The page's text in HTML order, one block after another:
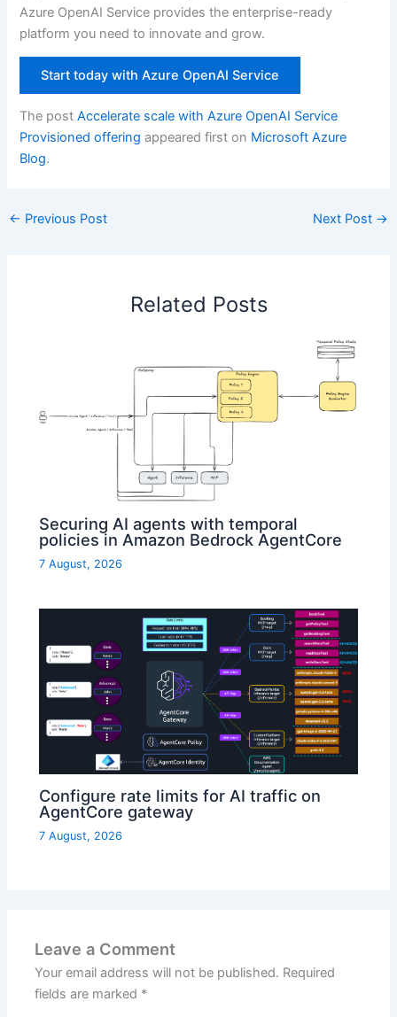
Azure OpenAI Service provides the enterprise-ready
platform you need to innovate and grow.
Start today with Azure OpenAI Service
The postAccelerate scale with Azure OpenAI Service
Provisioned offering appeared first on Microsoft Azure
Blog.
← Previous Post Next Post →
Related Posts
Securing AI agents with temporal
policies in Amazon Bedrock AgentCore
7 August, 2026
Configure rate limits for AI traffic on
AgentCore gateway
7 August, 2026
Leave a Comment
Your email address will not be published. Required
fields are marked *